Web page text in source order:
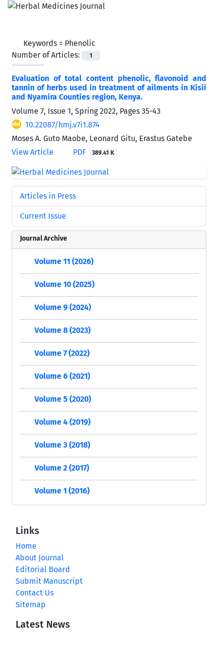
Keywords = Phenolic
Number of Articles:
1
Evaluation of total content phenolic, flavonoid and
tannin of herbs used in treatment of ailments in Kisii
and Nyamira Counties region, Kenya.
Volume 7, Issue 1, Spring 2022, Pages 35-43
10.22087/hmj.v7i1.874
Moses A. Guto Maobe, Leonard Gitu, Erastus Gatebe
View Article
PDF 389.41 K
Articles in Press
Current Issue
Journal Archive
Volume 11 (2026)
Volume 10 (2025)
Volume 9 (2024)
Volume 8 (2023)
Volume 7 (2022)
Volume 6 (2021)
Volume 5 (2020)
Volume 4 (2019)
Volume 3 (2018)
Volume 2 (2017)
Volume 1 (2016)
Links
Home
About Journal
Editorial Board
Submit Manuscript
Contact Us
Sitemap
Latest News